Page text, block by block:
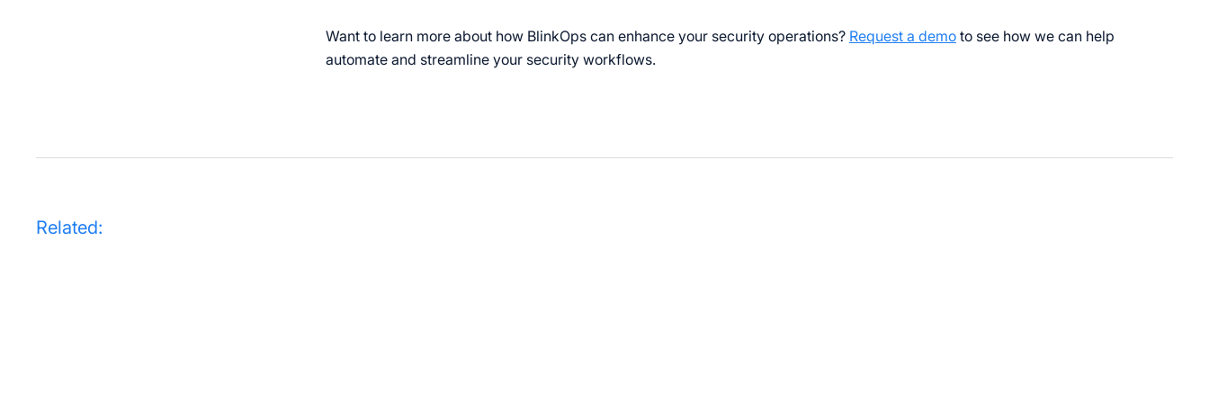
Want to learn more about how BlinkOps can enhance your security operations? Request a demoto see how we can help
automate and streamline your security workflows.
Related: